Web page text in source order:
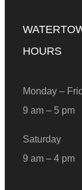
HOURS
Monday –
9 am – 5 pm
Saturday
9 am – 4 pm